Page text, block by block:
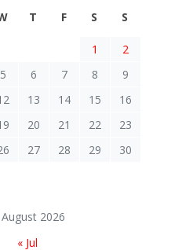
August 2026
T F S S
1
2
5 6 7 8
9
13 14 15
16
20 21 22
23
27 28 29
30
« Jul